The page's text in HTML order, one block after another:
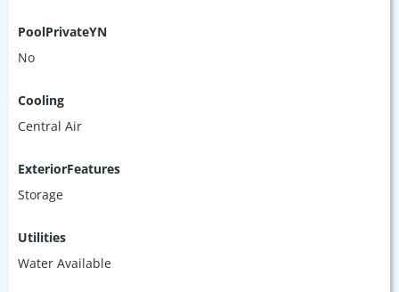
PoolPrivateYN
No
Cooling
Central Air
ExteriorFeatures
Storage
Utilities
Water Available